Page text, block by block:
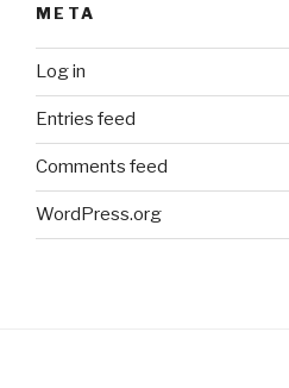
META
Log in
Entries feed
Comments feed
WordPress.org